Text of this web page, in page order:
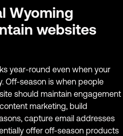
Wyoming
websites
year-round even when your
Off-season is when people
should maintain engagement
marketing, build
capture email addresses
offer off-season products